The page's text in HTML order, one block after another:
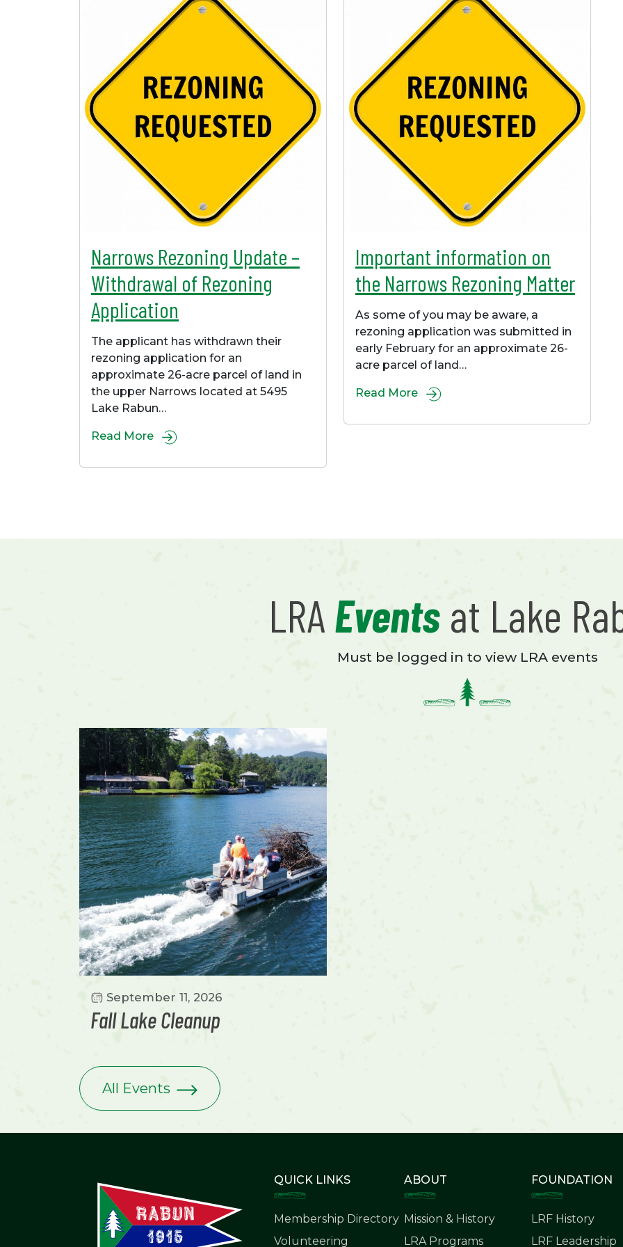
Narrows Rezoning Update –
Withdrawal of Rezoning
Application
The applicant has withdrawn their
rezoning application for an
approximate 26-acre parcel of land in
the upper Narrows located at 5495
Lake Rabun…
Read More
Important information on
the Narrows Rezoning Matter
As some of you may be aware, a
rezoning application was submitted in
early February for an approximate 26-
acre parcel of land…
Read More
LRAEvents at Lake
Must be logged in to view LRA events
September 11, 2026
Fall Lake Cleanup
All Events
QUICK LINKS
Membership Directory
Volunteering
ABOUT
Mission & History
LRA Programs
FOUNDATION
LRF History
LRF Leadership